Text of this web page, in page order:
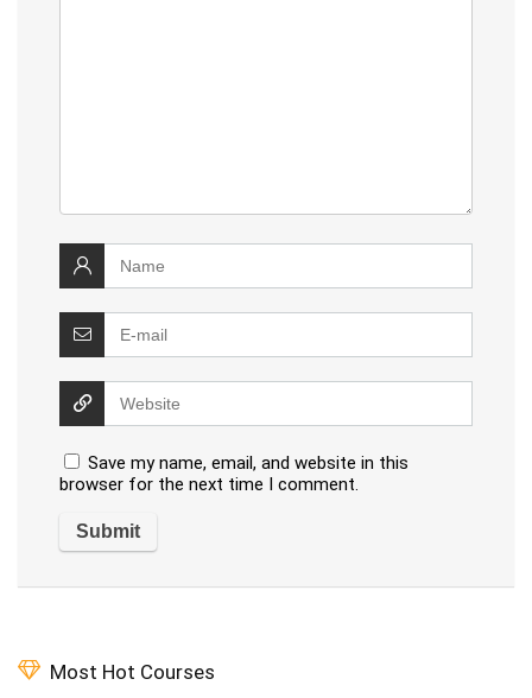
Save my name, email, and website in this
browser for the next time I comment.
Most Hot Courses